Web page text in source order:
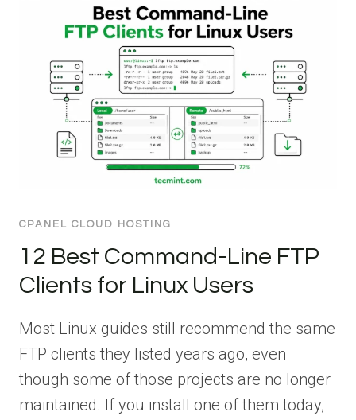
CPANEL CLOUD HOSTING
12 Best Command-Line FTP
Clients for Linux Users
Most Linux guides still recommend the same
FTP clients they listed years ago, even
though some of those projects are no longer
maintained. If you install one of them today,